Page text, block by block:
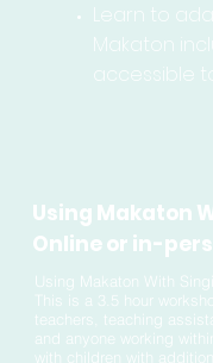
Learn to
Makaton
accessible
Using Makaton
Online or in-
Using Makaton With
This is a 3.5 hour
teachers, teaching
and anyone working
with children with